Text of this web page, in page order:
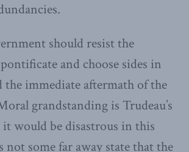
should resist the
and choose sides in
the immediate aftermath of the
grandstanding is Trudeau’s
would be disastrous in this
not some far away state that the